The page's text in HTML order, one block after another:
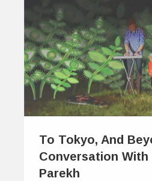
To Tokyo, And
Conversation With
Parekh